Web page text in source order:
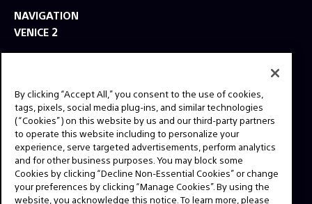
NAVIGATION
VENICE 2
TOOLS
GEAR
SIGN UP
SOCIAL
By clicking “Accept All,” you consent to the use of cookies,
tags, pixels, social media plug-ins, and similar technologies
(“Cookies”) on this website by us and our third-party partners
to operate this website including to personalize your
experience, serve targeted advertisements, perform analytics
and for other business purposes. You may block some
Cookies by clicking “Decline Non-Essential Cookies” or change
your preferences by clicking “Manage Cookies”. By using the
website, you acknowledge this notice. To learn more, please